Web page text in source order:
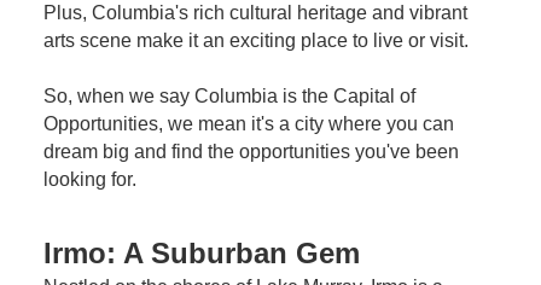
Plus, Columbia's rich cultural heritage and vibrant
arts scene make it an exciting place to live or visit.
So, when we say Columbia is the Capital of
Opportunities, we mean it's a city where you can
dream big and find the opportunities you've been
looking for.
Irmo: A Suburban Gem